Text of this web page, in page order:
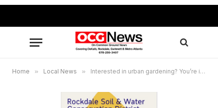
Home » Local News » Interested in urban gardening? You’re invited!